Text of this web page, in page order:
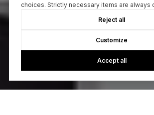
choices. Strictly necessary items are always
Reject all
Customize
Accept all